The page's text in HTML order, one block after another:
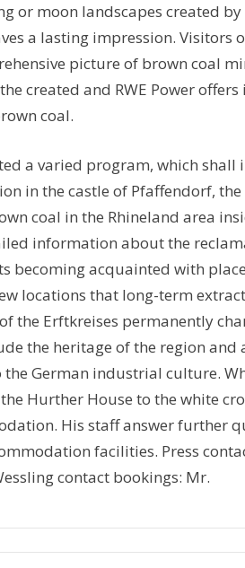
or moon landscapes created
a lasting impression. Visitors
picture of brown coal
created and RWE Power
coal.
a varied program, which shall
in the castle of Pfaffendorf, the
coal in the Rhineland area
information about the
becoming acquainted with
locations that long-term
the Erftkreises permanently
the heritage of the region and
German industrial culture.
Hurther House to the white
His staff answer further
facilities. Press
contact bookings: Mr.